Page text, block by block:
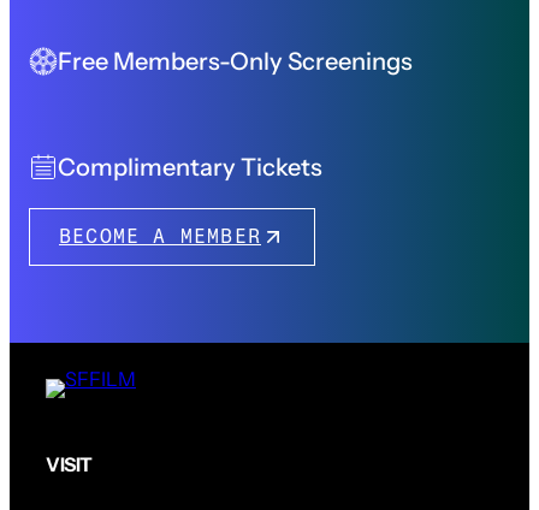
Free Members-Only Screenings
Complimentary Tickets
BECOME A MEMBER
VISIT